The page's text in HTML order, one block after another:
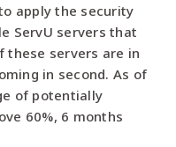
apply the security
ServU servers that
these servers are in
in second. As of
of potentially
60%, 6 months